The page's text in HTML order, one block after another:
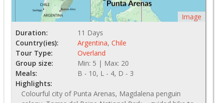
Image
Duration:
11 Days
Country(ies):
Argentina, Chile
Tour Type:
Overland
Group size:
Min: 5 | Max: 20
Meals:
B - 10, L - 4, D - 3
Highlights:
Colourful city of Punta Arenas, Magdalena penguin